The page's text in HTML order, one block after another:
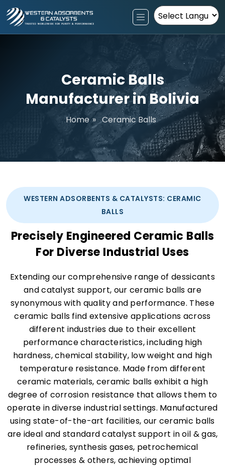
Powered by
Ceramic Balls
Manufacturer in Bolivia
Home » Ceramic Balls
WESTERN ADSORBENTS & CATALYSTS: CERAMIC
BALLS
Precisely Engineered Ceramic Balls
For Diverse Industrial Uses
Extending our comprehensive range of dessicants
and catalyst support, our ceramic balls are
synonymous with quality and performance. These
ceramic balls find extensive applications across
different industries due to their excellent
performance characteristics, including high
hardness, chemical stability, low weight and high
temperature resistance. Made from different
ceramic materials, ceramic balls exhibit a high
degree of corrosion resistance that allows them to
operate in diverse industrial settings. Manufactured
using state-of-the-art facilities, our ceramic balls
are ideal and standard catalyst support in oil & gas,
refineries, synthesis gases, petrochemical
processes & others, achieving optimal